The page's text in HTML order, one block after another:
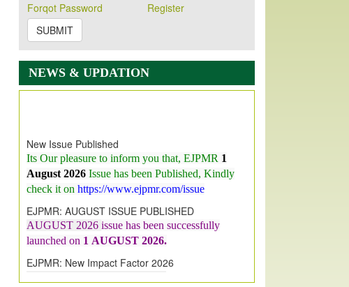
Forqot Password
Register
SUBMIT
NEWS & UPDATION
August 2026 Issue has been Published, Kindly
check it onhttps://www.ejpmr.com/issue
EJPMR: AUGUST ISSUE PUBLISHED
launched on1AUGUST2026.
EJPMR: New Impact Factor 2026
Increasedfrom7.065 to 8.158,for Year 2026